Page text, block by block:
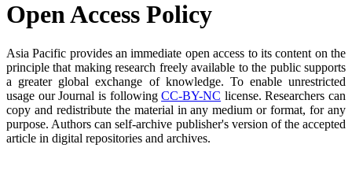
Open Access Policy
Asia Pacific provides an immediate open access to its content on the
principle that making research freely available to the public supports
a greater global exchange of knowledge. To enable unrestricted
usage our Journal is followingCC-BY-NC license. Researchers can
copy and redistribute the material in any medium or format, for any
purpose. Authors can self-archive publisher's version of the accepted
article in digital repositories and archives.